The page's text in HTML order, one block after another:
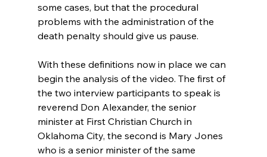
some cases, but that the procedural
problems with the administration of the
death penalty should give us pause.
With these definitions now in place we can
begin the analysis of the video. The first of
the two interview participants to speak is
reverend Don Alexander, the senior
minister at First Christian Church in
Oklahoma City, the second is Mary Jones
who is a senior minister of the same